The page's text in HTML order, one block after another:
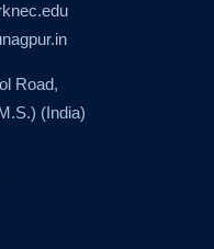
Road,
(India)